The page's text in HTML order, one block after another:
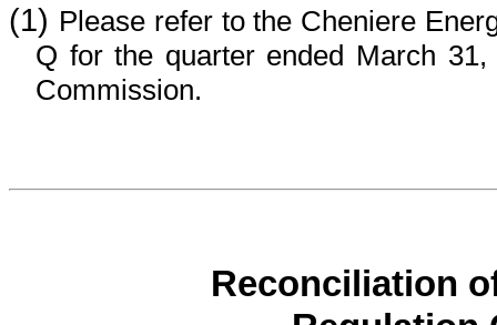
(1) Please refer to the Cheniere
Q for the quarter ended March
Commission.
Reconciliation